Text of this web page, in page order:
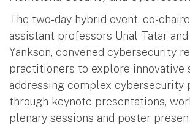
The two-day hybrid event, co-
assistant professors Unal Tatar
Yankson, convened cybersecurity
practitioners to explore innovative
addressing complex cybersecurity
through keynote presentations,
plenary sessions and poster